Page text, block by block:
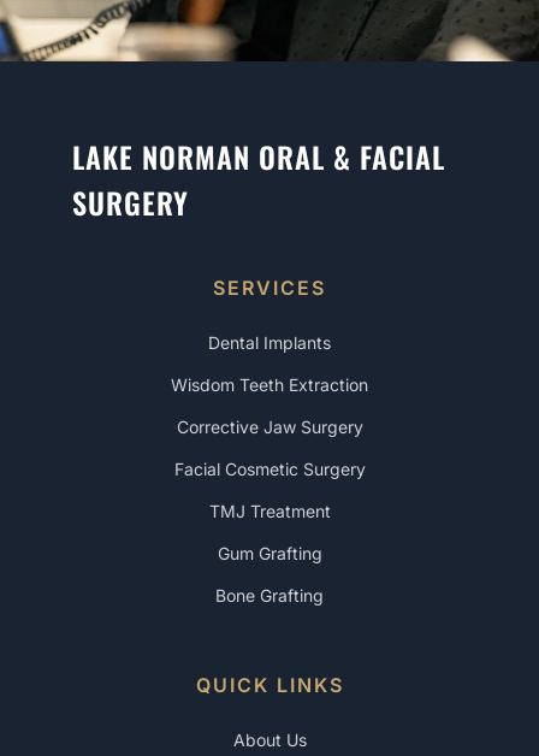
LAKE NORMAN ORAL & FACIAL
SURGERY
SERVICES
Dental Implants
Wisdom Teeth Extraction
Corrective Jaw Surgery
Facial Cosmetic Surgery
TMJ Treatment
Gum Grafting
Bone Grafting
QUICK LINKS
About Us